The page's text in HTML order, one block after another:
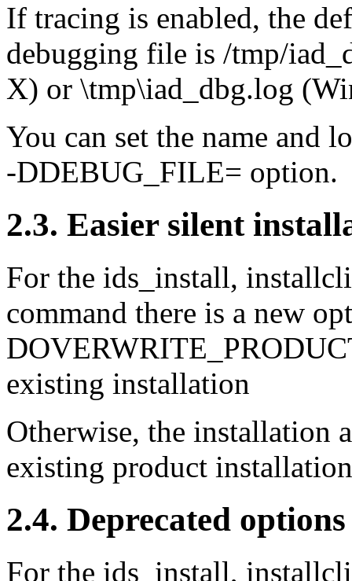
If tracing is enabled, the
debugging file is /tmp/
X) or \tmp\iad_dbg.log
You can set the name and
-DDEBUG_FILE= option.
2.3. Easier silent
For the ids_install,
command there is a new
existing installation
Otherwise, the installation
existing product
2.4. Deprecated
For the ids_install,